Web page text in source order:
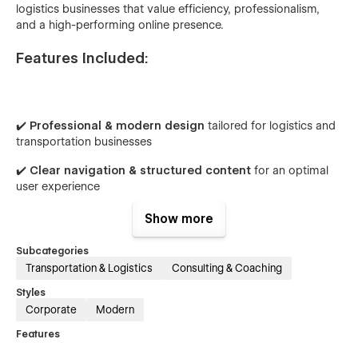
logistics businesses that value efficiency, professionalism,
and a high-performing online presence.
Features Included:
✔️ Professional & modern design tailored for logistics and
transportation businesses
✔️ Clear navigation & structured content for an optimal
user experience
Fully responsive & mobile-friendly
SEO-optimized & fast-loading
performance
✔️Easy to customize to fit your brand’s guidelines
Pages Included:
Show more
Subcategories
Transportation & Logistics Consulting & Coaching
Styles
Corporate Modern
Features